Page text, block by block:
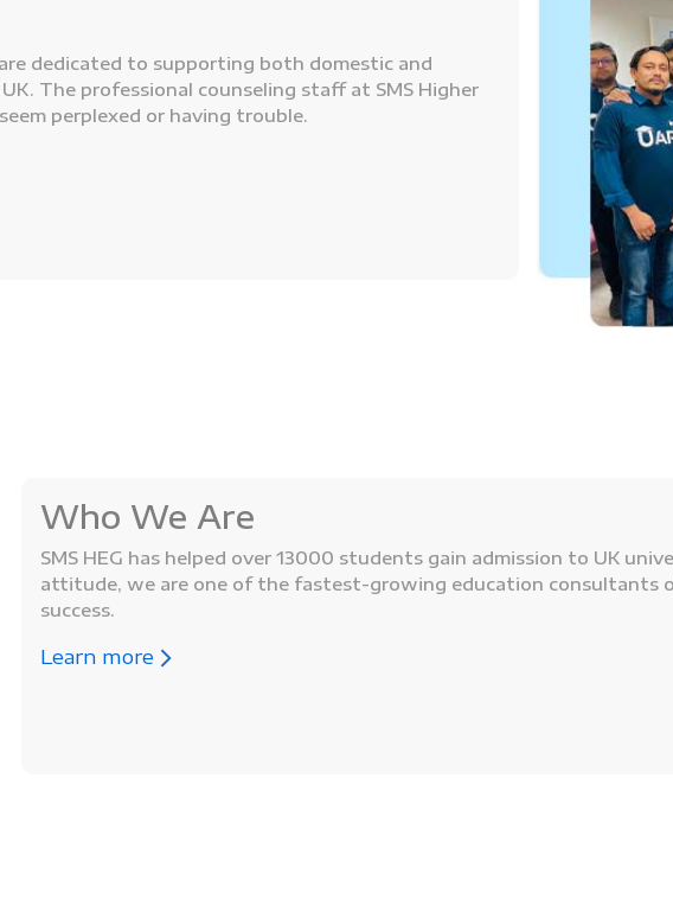
dedicated to supporting both domestic and
The professional counseling staff at SMS Higher
perplexed or having trouble.
Who We Are
SMS HEG has helped over 13000 students gain admission to UK
attitude, we are one of the fastest-growing education consultants
success.
Learn more